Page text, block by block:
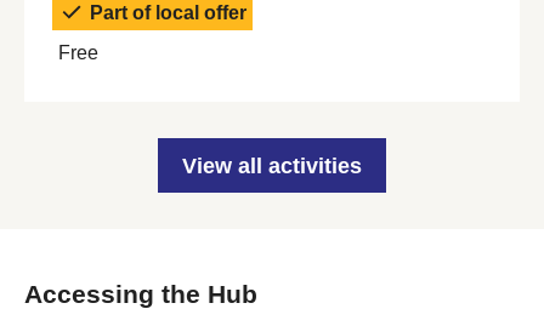
Part of local offer
Free
View all activities
Accessing the Hub